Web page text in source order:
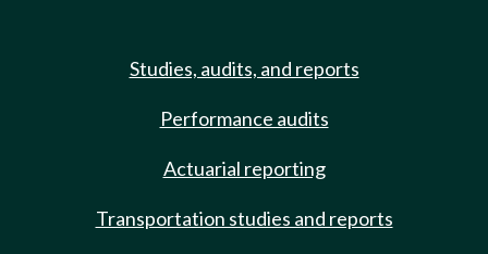
Studies, audits, and reports
Performance audits
Actuarial reporting
Transportation studies and reports